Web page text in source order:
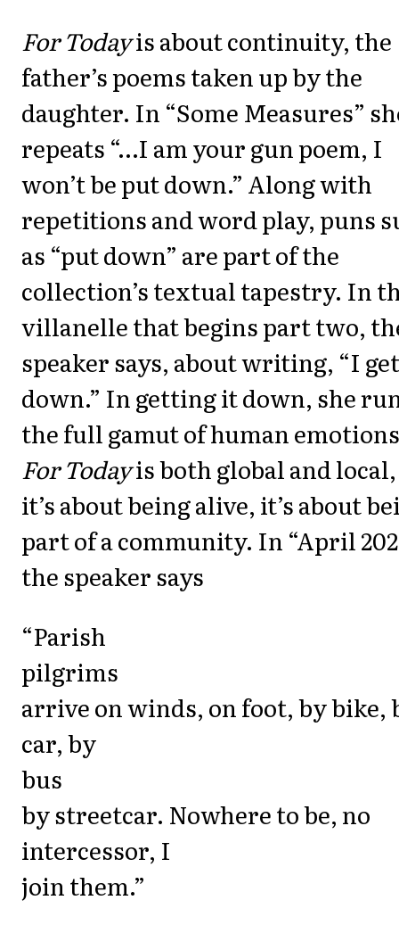
For Todayis about continuity, the
father’s poems taken up by the
daughter. In “Some Measures”
repeats “…I am your gun poem, I
won’t be put down.” Along with
repetitions and word play, puns
as “put down” are part of the
collection’s textual tapestry. In
villanelle that begins part two,
speaker says, about writing, “I
down.” In getting it down, she
the full gamut of human
For Todayis both global and local,
it’s about being alive, it’s about
part of a community. In “April
the speaker says
“Parish
pilgrims
arrive on winds, on foot, by bike,
car, by
bus
by streetcar. Nowhere to be, no
intercessor, I
join them.”